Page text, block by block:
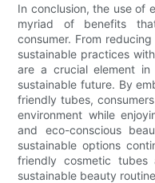
In conclusion, the use of
myriad of benefits
consumer. From
sustainable practices
are a crucial element
sustainable future. By
friendly tubes,
environment while
and eco-conscious
sustainable options
friendly cosmetic
sustainable beauty